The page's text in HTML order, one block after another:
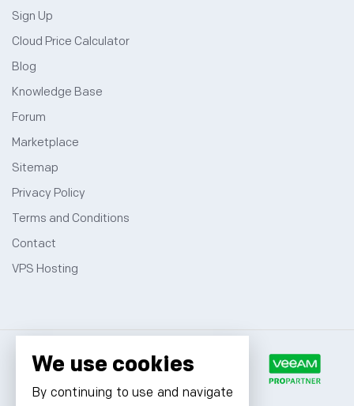
Sign Up
Cloud Price Calculator
Blog
Knowledge Base
Forum
Marketplace
Sitemap
Privacy Policy
Terms and Conditions
Contact
VPS Hosting
We use cookies
By continuing to use and navigate